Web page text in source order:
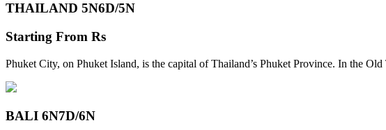
THAILAND 5N6D/5N
Starting From Rs
Phuket City, on Phuket Island, is the capital of Thailand’s Phuket Province. In the
BALI 6N7D/6N